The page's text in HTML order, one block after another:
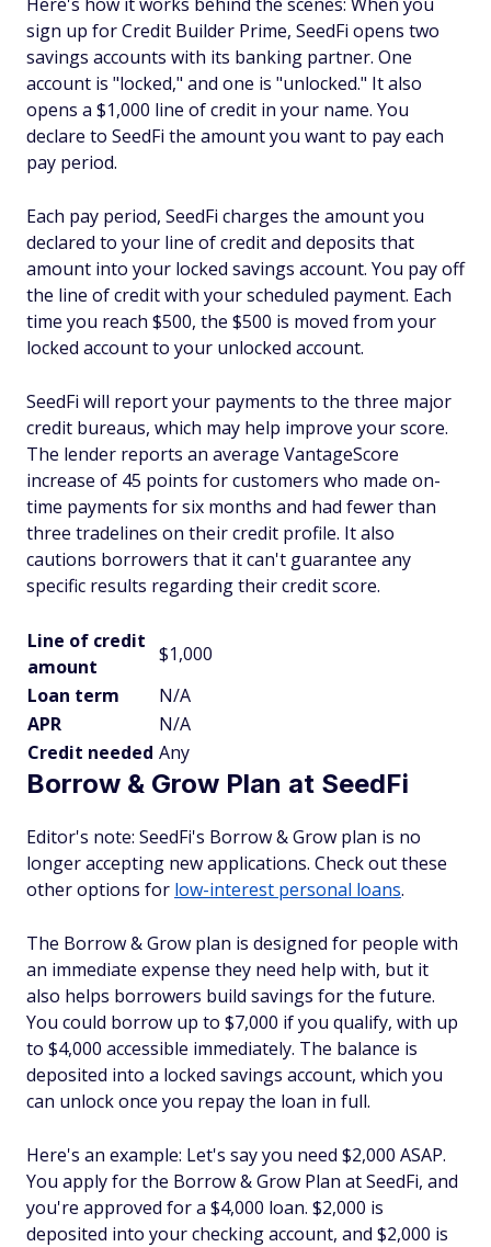
sign up for Credit Builder Prime, SeedFi opens two
savings accounts with its banking partner. One
account is "locked," and one is "unlocked." It also
opens a $1,000 line of credit in your name. You
declare to SeedFi the amount you want to pay each
pay period.
Each pay period, SeedFi charges the amount you
declared to your line of credit and deposits that
amount into your locked savings account. You pay off
the line of credit with your scheduled payment. Each
time you reach $500, the $500 is moved from your
locked account to your unlocked account.
SeedFi will report your payments to the three major
credit bureaus, which may help improve your score.
The lender reports an average VantageScore
increase of 45 points for customers who made on-
time payments for six months and had fewer than
three tradelines on their credit profile. It also
cautions borrowers that it can't guarantee any
specific results regarding their credit score.
Line of credit
amount
$1,000
Loan term
N/A
APR
N/A
Credit needed Any
Borrow & Grow Plan at SeedFi
Editor's note: SeedFi's Borrow & Grow plan is no
longer accepting new applications. Check out these
other options for low-interest personal loans.
The Borrow & Grow plan is designed for people with
an immediate expense they need help with, but it
also helps borrowers build savings for the future.
You could borrow up to $7,000 if you qualify, with up
to $4,000 accessible immediately. The balance is
deposited into a locked savings account, which you
can unlock once you repay the loan in full.
Here's an example: Let's say you need $2,000 ASAP.
You apply for the Borrow & Grow Plan at SeedFi, and
you're approved for a $4,000 loan. $2,000 is
deposited into your checking account, and $2,000 is